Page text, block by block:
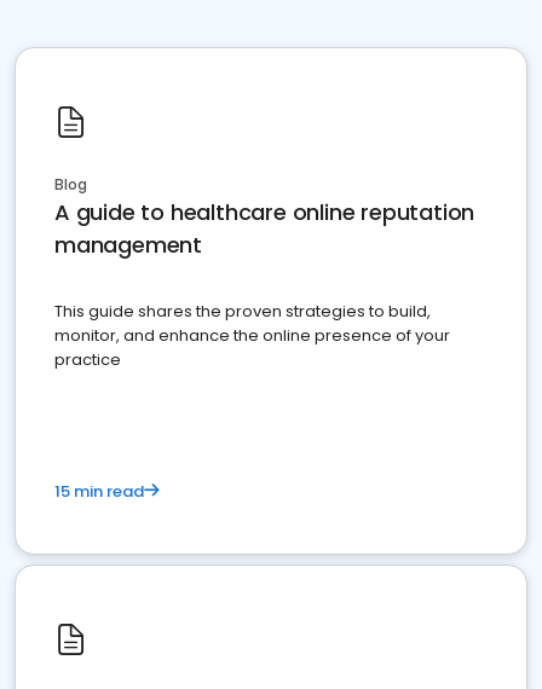
Blog
A guide to healthcare online reputation
management
This guide shares the proven strategies to build,
monitor, and enhance the online presence of your
practice
15 min read